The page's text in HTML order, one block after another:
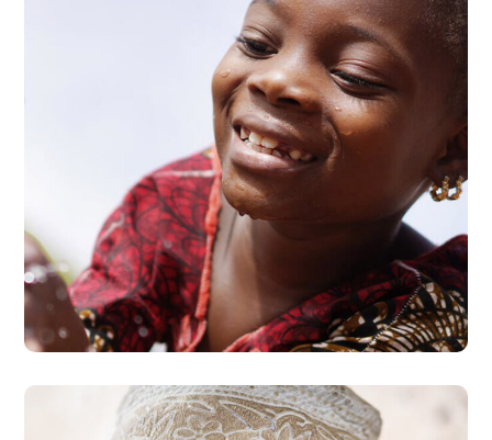
Clean Water
#AFRICA